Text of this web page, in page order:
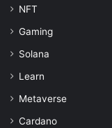
NFT
Gaming
Solana
Learn
Metaverse
Cardano